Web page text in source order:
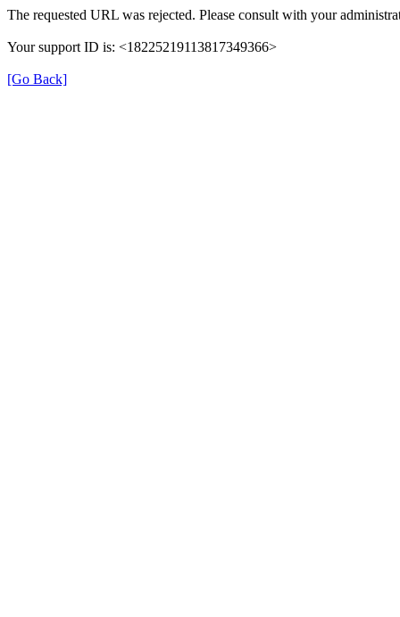
The requested URL was rejected. Please consult with your
Your support ID is: <18225219113817349366>
[Go Back]